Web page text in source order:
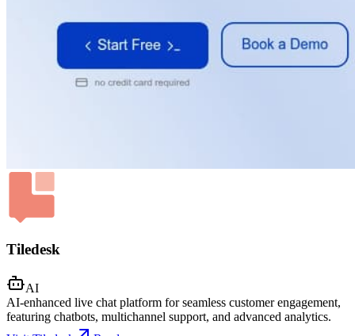
Tiledesk
AI
AI-enhanced live chat platform for seamless customer engagement,
featuring chatbots, multichannel support, and advanced analytics.